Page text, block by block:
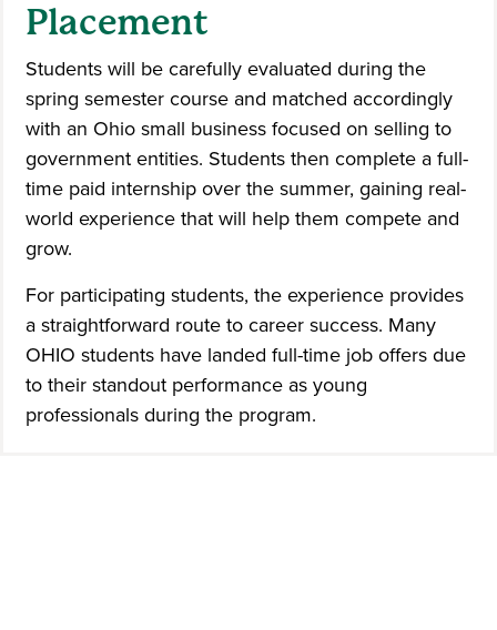
Placement
Students will be carefully evaluated during the
spring semester course and matched accordingly
with an Ohio small business focused on selling to
government entities. Students then complete a full-
time paid internship over the summer, gaining real-
world experience that will help them compete and
grow.
For participating students, the experience provides
a straightforward route to career success. Many
OHIO students have landed full-time job offers due
to their standout performance as young
professionals during the program.